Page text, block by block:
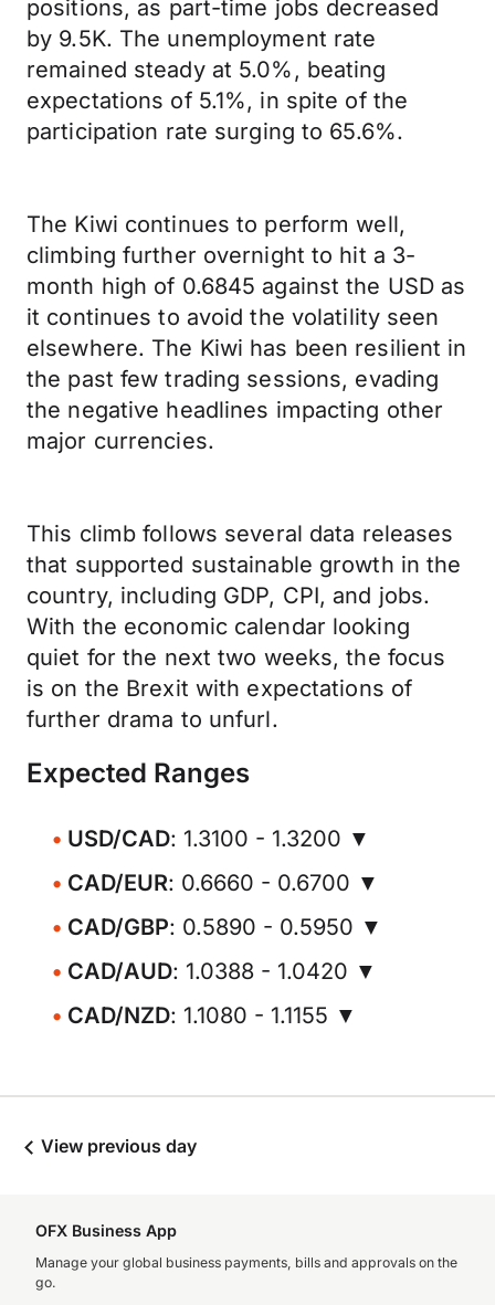
positions, as part-time jobs decreased
by 9.5K. The unemployment rate
remained steady at 5.0%, beating
expectations of 5.1%, in spite of the
participation rate surging to 65.6%.
The Kiwi continues to perform well,
climbing further overnight to hit a 3-
month high of 0.6845 against the USD as
it continues to avoid the volatility seen
elsewhere. The Kiwi has been resilient in
the past few trading sessions, evading
the negative headlines impacting other
major currencies.
This climb follows several data releases
that supported sustainable growth in the
country, including GDP, CPI, and jobs.
With the economic calendar looking
quiet for the next two weeks, the focus
is on the Brexit with expectations of
further drama to unfurl.
Expected Ranges
USD/CAD: 1.3100 - 1.3200 ▼
CAD/EUR: 0.6660 - 0.6700 ▼
CAD/GBP: 0.5890 - 0.5950 ▼
CAD/AUD: 1.0388 - 1.0420 ▼
CAD/NZD: 1.1080 - 1.1155 ▼
View previous day
OFX Business App
Manage your global business payments, bills and approvals on the
go.